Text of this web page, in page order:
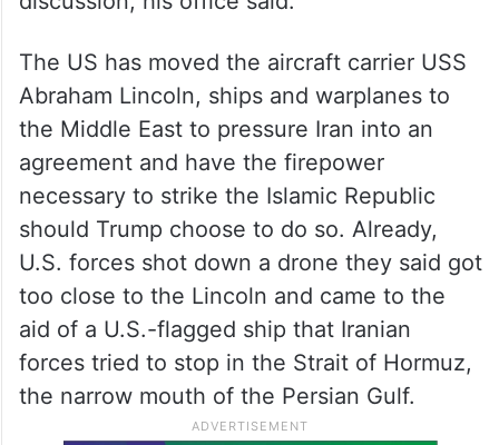
The US has moved the aircraft carrier USS
Abraham Lincoln, ships and warplanes to
the Middle East to pressure Iran into an
agreement and have the firepower
necessary to strike the Islamic Republic
should Trump choose to do so. Already,
U.S. forces shot down a drone they said got
too close to the Lincoln and came to the
aid of a U.S.-flagged ship that Iranian
forces tried to stop in the Strait of Hormuz,
the narrow mouth of the Persian Gulf.